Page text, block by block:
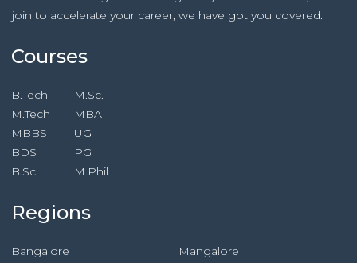
join to accelerate your career, we have got you covered.
Courses
B.Tech
M.Tech
MBBS
BDS
B.Sc.
M.Sc.
MBA
UG
PG
M.Phil
Regions
Bangalore Mangalore